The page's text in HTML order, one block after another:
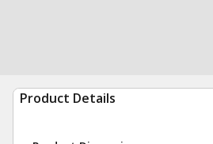
Product Details